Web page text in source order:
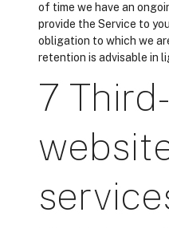
of time we have an
provide the Service to
obligation to which we
retention is advisable in
7